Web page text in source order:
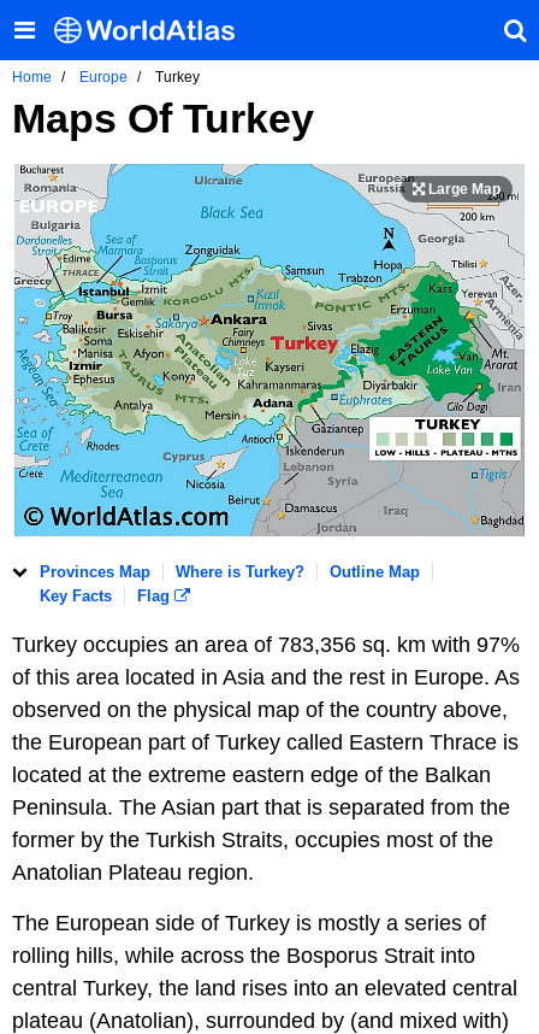
Home Europe Turkey
Maps Of Turkey
Provinces Map Where is Turkey?
Outline Map
Key Facts
Flag
Turkey occupies an area of 783,356 sq. km with 97%
of this area located in Asia and the rest in Europe. As
observed on the physical map of the country above,
the European part of Turkey called Eastern Thrace is
located at the extreme eastern edge of the Balkan
Peninsula. The Asian part that is separated from the
former by the Turkish Straits, occupies most of the
Anatolian Plateau region.
The European side of Turkey is mostly a series of
rolling hills, while across the Bosporus Strait into
central Turkey, the land rises into an elevated central
plateau (Anatolian), surrounded by (and mixed with)